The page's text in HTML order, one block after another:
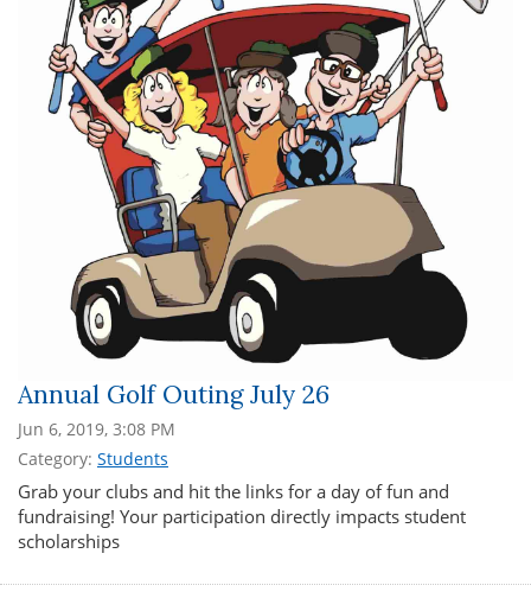
Annual Golf Outing July 26
Jun 6, 2019, 3:08 PM
Category: Students
Grab your clubs and hit the links for a day of fun and
fundraising! Your participation directly impacts student
scholarships